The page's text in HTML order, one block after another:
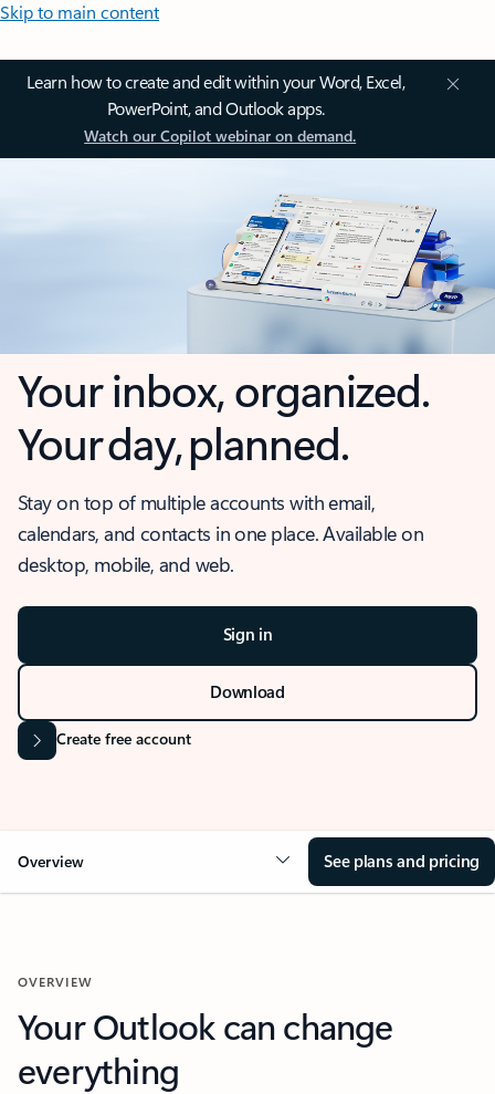
Skip to main content
Learn how to create and edit within your Word, Excel,
PowerPoint, and Outlook apps.
Watch our Copilot webinar on demand.
Your inbox, organized.
Your day, planned.
Stay on top of multiple accounts with email,
calendars, and contacts in one place. Available on
desktop, mobile, and web.
Sign in
Download
Create free account
Overview See plans and pricing
OVERVIEW
Your Outlook can change
everything